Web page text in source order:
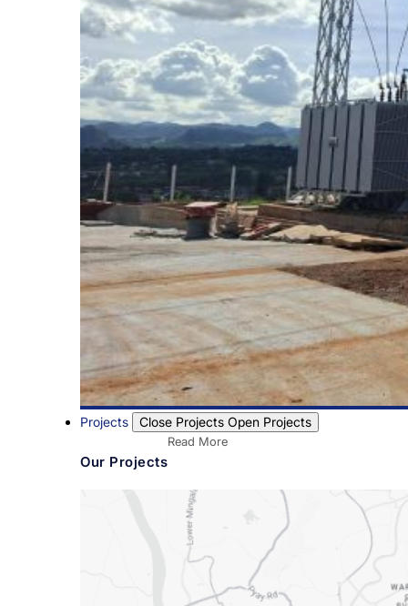
Projects Close Projects Open Projects
Our Projects
Read More